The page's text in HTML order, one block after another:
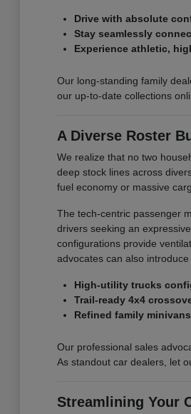
Drive with absolute
Stay seamlessly
Experience athletic,
Our long-standing family
our up-to-date collections
A Diverse Roster
We realize that no two
deep stock lines across
fuel economy or massive
The tech-centric passenger
drivers seeking an
configurations provide
advocates can also
High-utility trucks
Trail-ready 4x4
Refined family
Our professional sales
As standout car dealers, let
Streamlining Your